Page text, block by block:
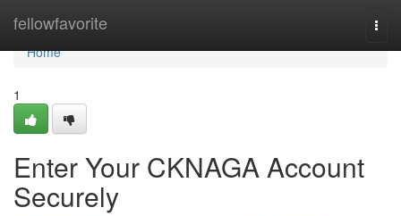
fellowfavorite
Home
Home
1
Enter Your CKNAGA Account
Securely